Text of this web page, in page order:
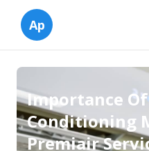
Ap
Importance
Conditioning
Premiair